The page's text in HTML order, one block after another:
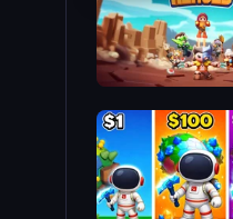
Space Heroes